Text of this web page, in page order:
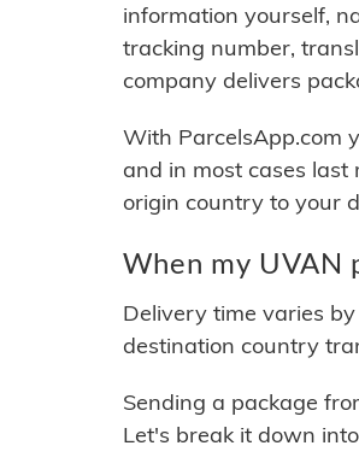
information yourself,
tracking number,
company delivers
With ParcelsApp.com
and in most cases
origin country to your
When my UVAN
Delivery time varies
destination country
Sending a package
Let's break it down